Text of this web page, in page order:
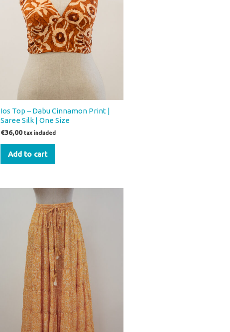
Ios Top – Dabu Cinnamon Print |
Saree Silk | One Size
€36,00 tax included
Add to cart